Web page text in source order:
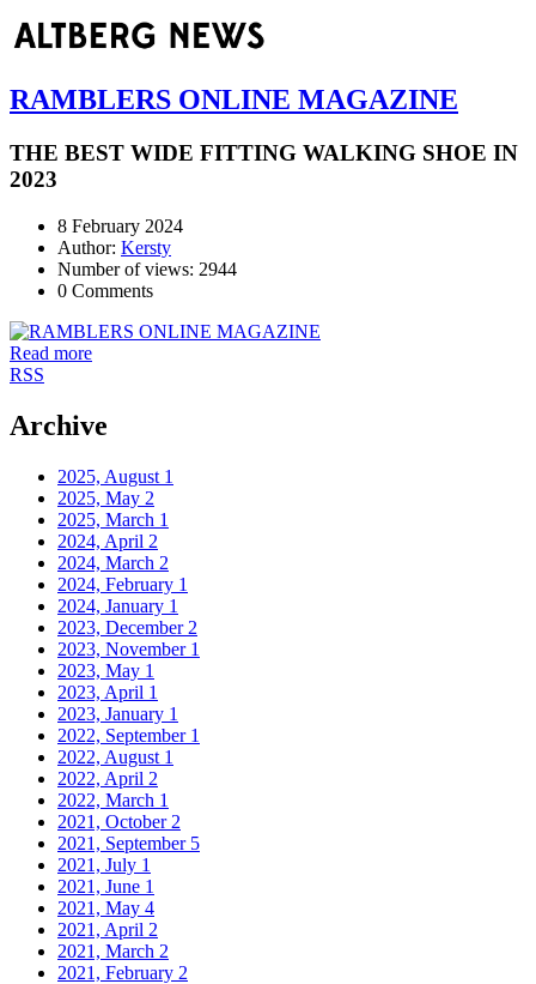
RAMBLERS ONLINE MAGAZINE
THE BEST WIDE FITTING WALKING SHOE IN
2023
8 February 2024
Author: Kersty
Number of views: 2944
0 Comments
Read more
RSS
Archive
2025, August 1
2025, May 2
2025, March 1
2024, April 2
2024, March 2
2024, February 1
2024, January 1
2023, December 2
2023, November 1
2023, May 1
2023, April 1
2023, January 1
2022, September 1
2022, August 1
2022, April 2
2022, March 1
2021, October 2
2021, September 5
2021, July 1
2021, June 1
2021, May 4
2021, April 2
2021, March 2
2021, February 2